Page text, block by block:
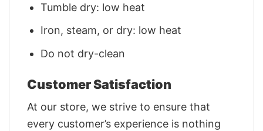
Tumble dry: low heat
Iron, steam, or dry: low heat
Do not dry-clean
Customer Satisfaction
At our store, we strive to ensure that
every customer’s experience is nothing